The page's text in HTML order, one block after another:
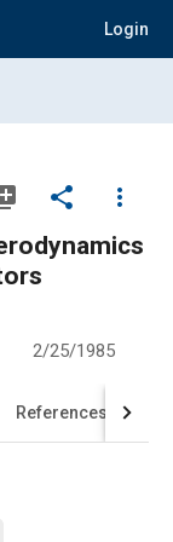
Login
share
more_vert
2/25/1985
References